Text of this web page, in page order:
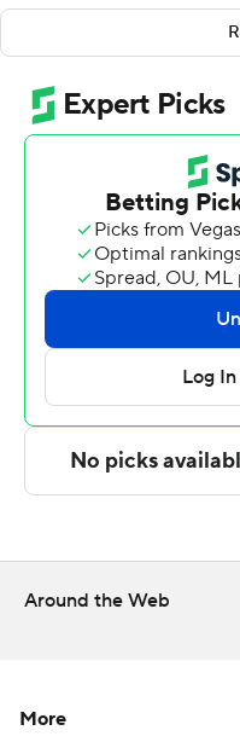
(18-12, 13-4 Atlantic
scored 15 points while
range). Jordan Watford
finish with 12 points.
Montavious Myrick
rebounds for the
added 14 points, seven
Eastern Kentucky. Juan
points.
The Associated Press
technology provided by
Sportradar.
commercial use or
written consent of
Around the Web
More